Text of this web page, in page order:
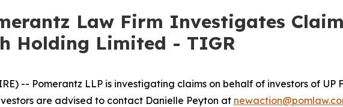
Law Firm Investigates
Holding Limited - TIGR
-- Pomerantz LLP is investigating claims on behalf of investors of
are advised to contact Danielle Peyton at